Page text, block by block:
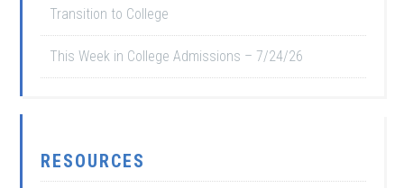
Transition to College
This Week in College Admissions – 7/24/26
RESOURCES